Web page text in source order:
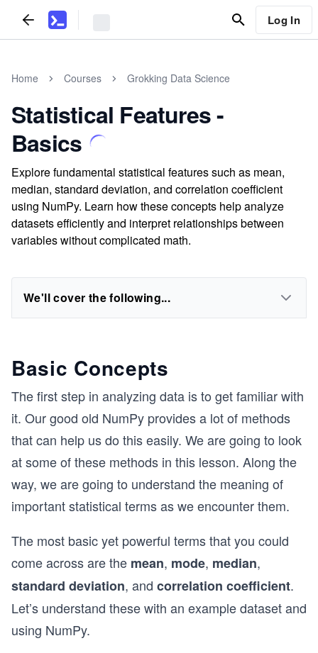
Log In
Home Courses Grokking Data Science
Statistical Features -
Basics
Explore fundamental statistical features such as mean,
median, standard deviation, and correlation coefficient
using NumPy. Learn how these concepts help analyze
datasets efficiently and interpret relationships between
variables without complicated math.
We'll cover the following...
Basic Concepts
The first step in analyzing data is to get familiar with
it. Our good old NumPy provides a lot of methods
that can help us do this easily. We are going to look
at some of these methods in this lesson. Along the
way, we are going to understand the meaning of
important statistical terms as we encounter them.
The most basic yet powerful terms that you could
come across are the mean, mode, median,
standard deviation, and correlation coefficient.
Let’s understand these with an example dataset and
using NumPy.